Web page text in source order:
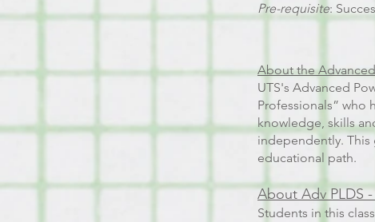
Pre-requisite:
About the
UTS's Advanced
Professionals” who
knowledge, skills
independently.
educational path.
About Adv PLDS
Students in this